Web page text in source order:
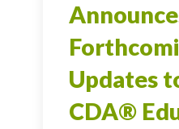
Updates
CDA®